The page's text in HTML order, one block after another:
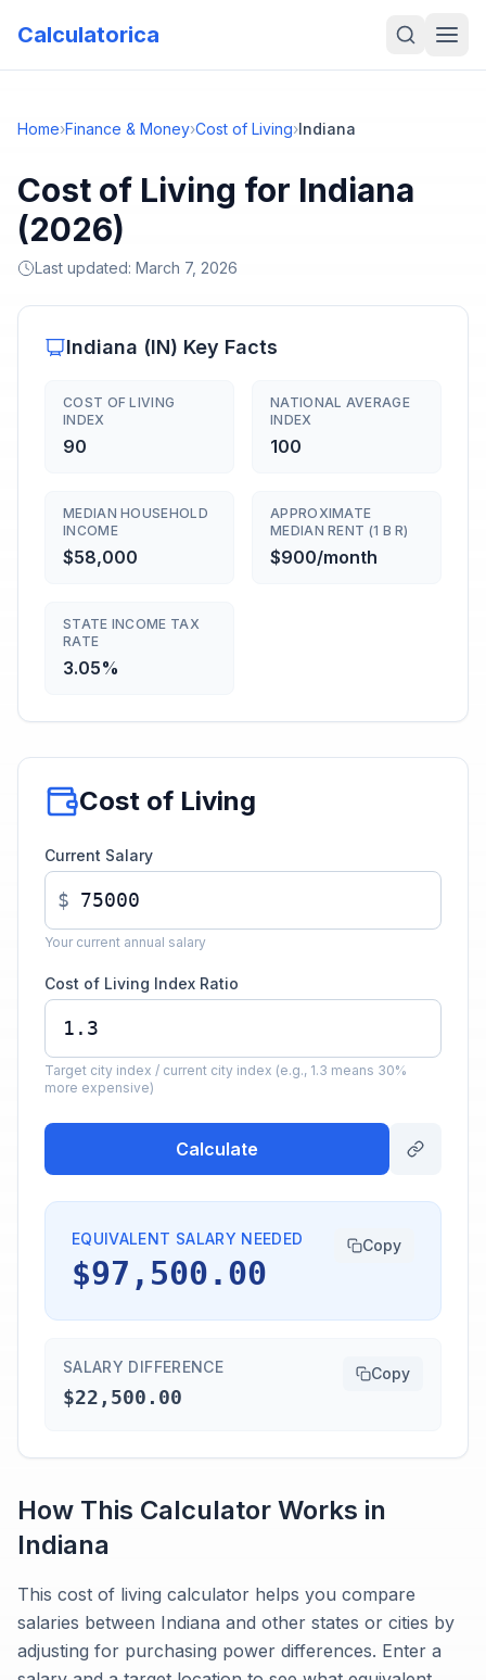
Calculatorica
Home›Finance & Money›Cost of Living›Indiana
Cost of Living for Indiana
(2026)
Last updated: March 7, 2026
Indiana (IN) Key Facts
COST OF LIVING
INDEX
90
NATIONAL AVERAGE
INDEX
100
MEDIAN HOUSEHOLD
INCOME
$58,000
APPROXIMATE
MEDIAN RENT (1 B R)
$900/month
STATE INCOME TAX
RATE
3.05%
Cost of Living
Current Salary
$
Your current annual salary
Cost of Living Index Ratio
Target city index / current city index (e.g., 1.3 means 30%
more expensive)
Calculate
EQUIVALENT SALARY NEEDED
$97,500.00
Copy
SALARY DIFFERENCE
$22,500.00
Copy
How This Calculator Works in
Indiana
This cost of living calculator helps you compare
salaries between Indiana and other states or cities by
adjusting for purchasing power differences. Enter a